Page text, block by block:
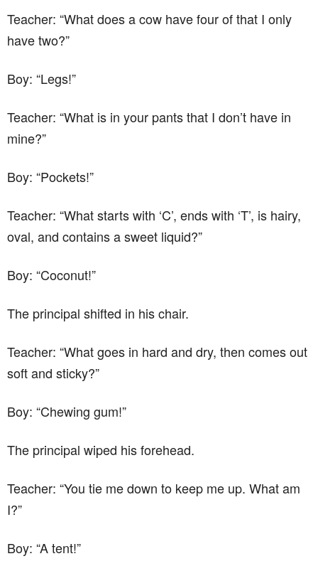
Teacher: “What does a cow have four of that I only
have two?”
Boy: “Legs!”
Teacher: “What is in your pants that I don’t have in
mine?”
Boy: “Pockets!”
Teacher: “What starts with ‘C’, ends with ‘T’, is hairy,
oval, and contains a sweet liquid?”
Boy: “Coconut!”
The principal shifted in his chair.
Teacher: “What goes in hard and dry, then comes out
soft and sticky?”
Boy: “Chewing gum!”
The principal wiped his forehead.
Teacher: “You tie me down to keep me up. What am
I?”
Boy: “A tent!”